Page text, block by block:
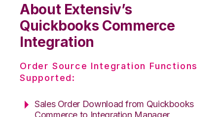
About Extensiv’s
Quickbooks Commerce
Integration
Order Source Integration Functions
Supported:
Sales Order Download from Quickbooks
Commerce to Integration Manager